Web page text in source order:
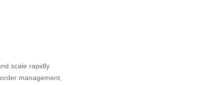
scale rapidly
management,